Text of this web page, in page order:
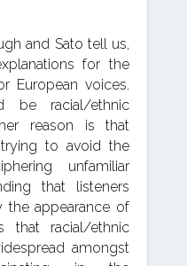
and Sato tell us,
for the
European voices.
be racial/ethnic
reason is that
to avoid the
unfamiliar
that listeners
appearance of
that racial/ethnic
amongst